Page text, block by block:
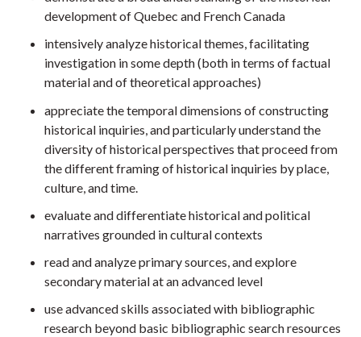
development of Quebec and French Canada
intensively analyze historical themes, facilitating
investigation in some depth (both in terms of factual
material and of theoretical approaches)
appreciate the temporal dimensions of constructing
historical inquiries, and particularly understand the
diversity of historical perspectives that proceed from
the different framing of historical inquiries by place,
culture, and time.
evaluate and differentiate historical and political
narratives grounded in cultural contexts
read and analyze primary sources, and explore
secondary material at an advanced level
use advanced skills associated with bibliographic
research beyond basic bibliographic search resources